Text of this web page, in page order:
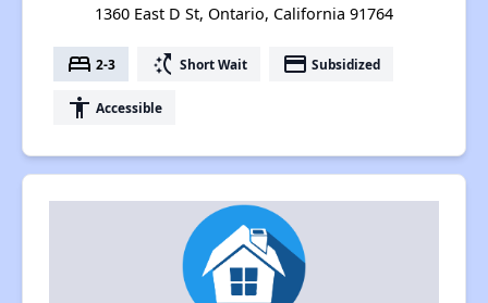
1360 East D St, Ontario, California 91764
bed 2-3 switch_access_shortcut Short Wait payment Subsidized
accessibility Accessible